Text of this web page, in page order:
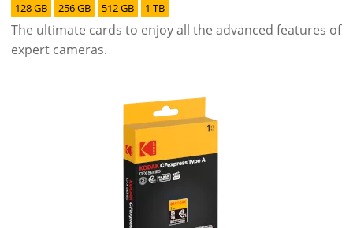
128 GB 256 GB 512 GB 1 TB
The ultimate cards to enjoy all the advanced features of
expert cameras.